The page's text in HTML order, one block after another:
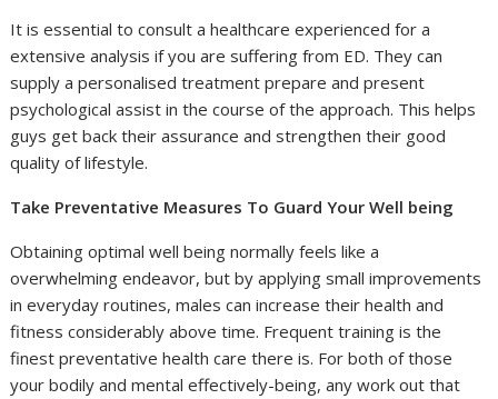
It is essential to consult a healthcare experienced for a
extensive analysis if you are suffering from ED. They can
supply a personalised treatment prepare and present
psychological assist in the course of the approach. This helps
guys get back their assurance and strengthen their good
quality of lifestyle.
Take Preventative Measures To Guard Your Well being
Obtaining optimal well being normally feels like a
overwhelming endeavor, but by applying small improvements
in everyday routines, males can increase their health and
fitness considerably above time. Frequent training is the
finest preventative health care there is. For both of those
your bodily and mental effectively-being, any work out that